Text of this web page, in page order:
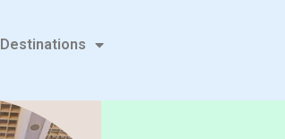
Destinations